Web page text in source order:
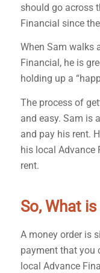
should go across
Financial since
When Sam walks
Financial, he is
holding up a
The process of
and easy. Sam is
and pay his rent.
his local Advance
rent.
So, What
A money order is
payment that you
local Advance